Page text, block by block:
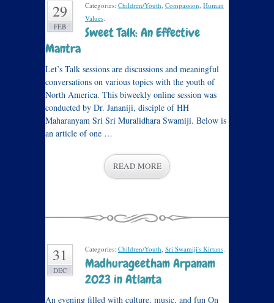
29
FEB
Categories: Children/Youth, Compassion, Human
Values.
Sweet Talk: An Effective
Mantra
Let’s Talk sessions are discussions and meaningful
conversations on various topics with the youth of
North America. This biweekly online session was
conducted by Dr. Jananiji, disciple of HH
Maharanyam Sri Sri Muralidhara Swamiji. Below is
an article of one …
READ MORE
31
DEC
Categories: Children/Youth, Sri Swamiji's Kirtans.
Madhurageetham Arpanam
2023 in Atlanta
An evening filled with culture, music, and fun On